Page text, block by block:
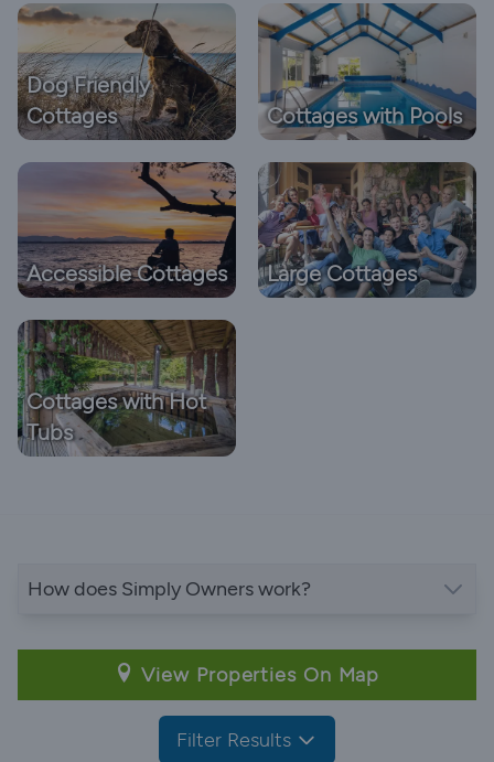
Dog Friendly
Cottages
Cottages with Pools
Accessible Cottages Large Cottages
Cottages with Hot
Tubs
How does Simply Owners work?
View Properties On Map
Filter Results